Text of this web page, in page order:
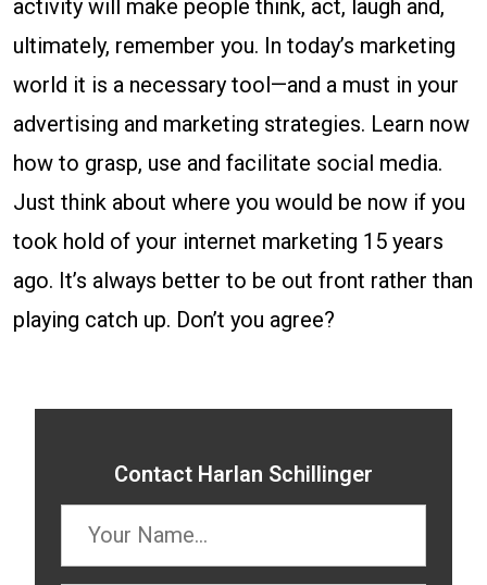
activity will make people think, act, laugh and,
ultimately, remember you. In today’s marketing
world it is a necessary tool—and a must in your
advertising and marketing strategies. Learn now
how to grasp, use and facilitate social media.
Just think about where you would be now if you
took hold of your internet marketing 15 years
ago. It’s always better to be out front rather than
playing catch up. Don’t you agree?
Contact Harlan Schillinger